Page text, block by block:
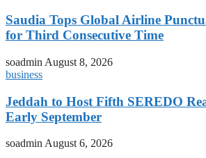
Saudia Tops Global Airline
for Third Consecutive Time
soadmin August 8, 2026
business
Jeddah to Host Fifth SEREDO
Early September
soadmin August 6, 2026